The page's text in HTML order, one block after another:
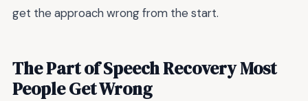
get the approach wrong from the start.
The Part of Speech Recovery Most
People Get Wrong